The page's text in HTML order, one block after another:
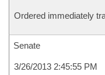
Ordered immediately
Senate
3/26/2013 2:45:55 PM